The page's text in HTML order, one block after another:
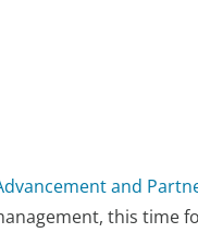
and
this time